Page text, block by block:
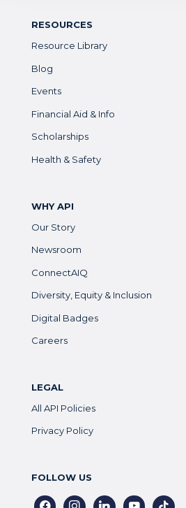
RESOURCES
Resource Library
Blog
Events
Financial Aid & Info
Scholarships
Health & Safety
WHY API
Our Story
Newsroom
ConnectAIQ
Diversity, Equity & Inclusion
Digital Badges
Careers
LEGAL
All API Policies
Privacy Policy
FOLLOW US
facebookinstagramlinkedinyoutubetiktok